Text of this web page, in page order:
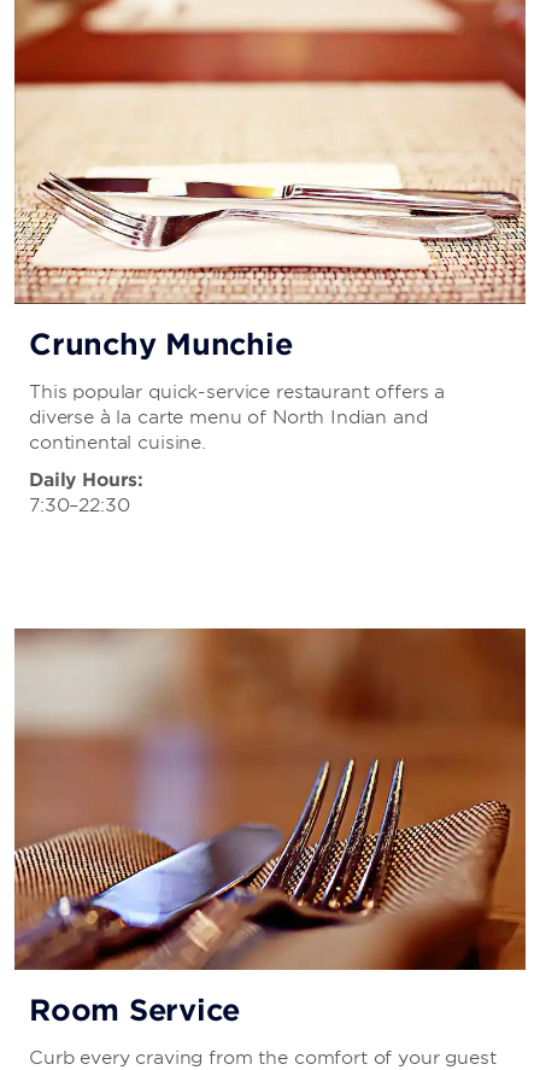
Crunchy Munchie
This popular quick-service restaurant offers a
diverse à la carte menu of North Indian and
continental cuisine.
Daily Hours:
7:30–22:30
Room Service
Curb every craving from the comfort of your guest